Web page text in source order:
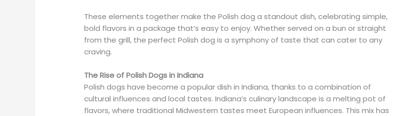
These elements together make the Polish dog a standout dish, celebrating simple,
bold flavors in a package that’s easy to enjoy. Whether served on a bun or straight
from the grill, the perfect Polish dog is a symphony of taste that can cater to any
craving.
The Rise of Polish Dogs in Indiana
Polish dogs have become a popular dish in Indiana, thanks to a combination of
cultural influences and local tastes. Indiana’s culinary landscape is a melting pot of
flavors, where traditional Midwestern tastes meet European influences. This mix has